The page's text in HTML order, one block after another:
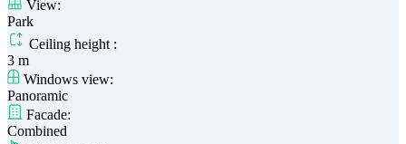
View:
Park
Ceiling height :
3 m
Windows view:
Panoramic
Facade:
Combined